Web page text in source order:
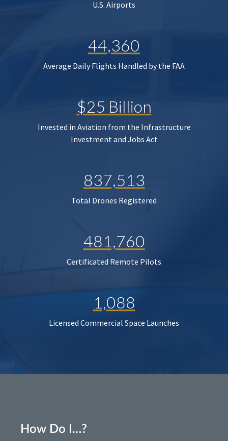
U.S. Airports
44,360
Average Daily Flights Handled by the FAA
$25 Billion
Invested in Aviation from the Infrastructure
Investment and Jobs Act
837,513
Total Drones Registered
481,760
Certificated Remote Pilots
1,088
Licensed Commercial Space Launches
How Do I…?